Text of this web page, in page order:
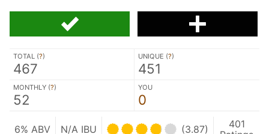
TOTAL (?)
467
UNIQUE (?)
451
MONTHLY (?)
52
YOU
0
6% ABV N/A IBU (3.87)
401